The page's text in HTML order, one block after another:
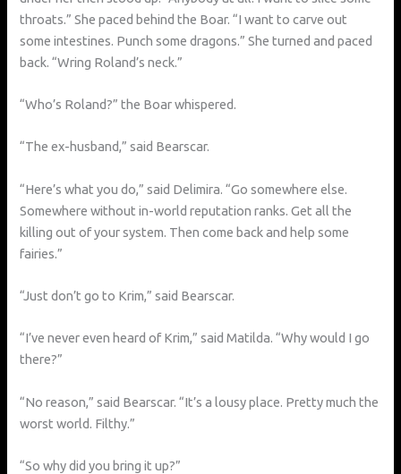
throats.” She paced behind the Boar. “I want to carve out
some intestines. Punch some dragons.” She turned and paced
back. “Wring Roland’s neck.”
“Who’s Roland?” the Boar whispered.
“The ex-husband,” said Bearscar.
“Here’s what you do,” said Delimira. “Go somewhere else.
Somewhere without in-world reputation ranks. Get all the
killing out of your system. Then come back and help some
fairies.”
“Just don’t go to Krim,” said Bearscar.
“I’ve never even heard of Krim,” said Matilda. “Why would I go
there?”
“No reason,” said Bearscar. “It’s a lousy place. Pretty much the
worst world. Filthy.”
“So why did you bring it up?”